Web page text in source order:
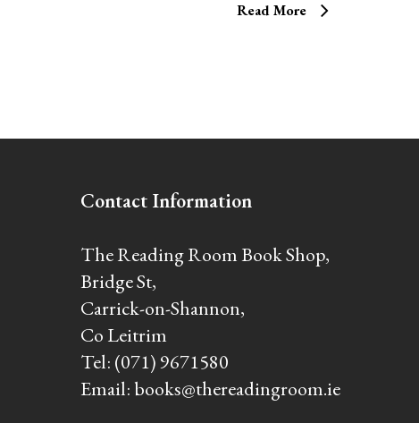
Read More
Contact Information
The Reading Room Book Shop,
Bridge St,
Carrick-on-Shannon,
Co Leitrim
Tel: (071) 9671580
Email: books@thereadingroom.ie